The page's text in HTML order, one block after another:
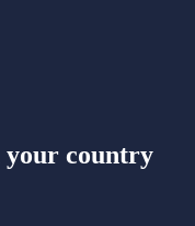
your country